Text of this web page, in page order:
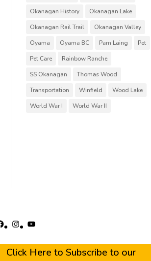
Okanagan History
Okanagan Lake
Okanagan Rail Trail
Okanagan Valley
Oyama
Oyama BC Pam Laing
Pet
Pet Care
Rainbow Ranche
SS Okanagan
Thomas Wood
Transportation
Winfield
Wood Lake
World War I
World War II
Instagram
YouTube
Click Here to Subscribe to our